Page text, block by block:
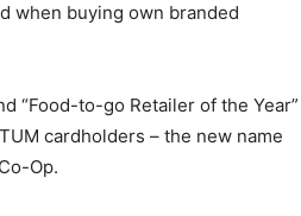
when buying own branded
“Food-to-go Retailer of the Year”
cardholders – the new name
Op.